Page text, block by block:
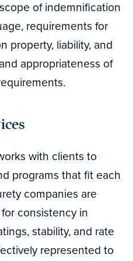
of indemnification
requirements for
property, liability, and
appropriateness of
with clients to
programs that fit each
companies are
consistency in
stability, and rate
represented to